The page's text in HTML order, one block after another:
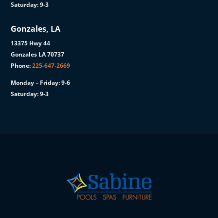
Saturday: 9-3
Gonzales, LA
13375 Hwy 44
Gonzales LA 70737
Phone:225-647-2669
Monday – Friday: 9-6
Saturday: 9-3